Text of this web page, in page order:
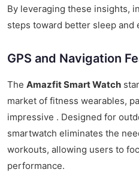
By leveraging these insights,
steps toward better sleep and
GPS and Navigation
The Amazfit Smart Watch
market of fitness wearables,
impressive . Designed for
smartwatch eliminates the
workouts, allowing users to
performance.